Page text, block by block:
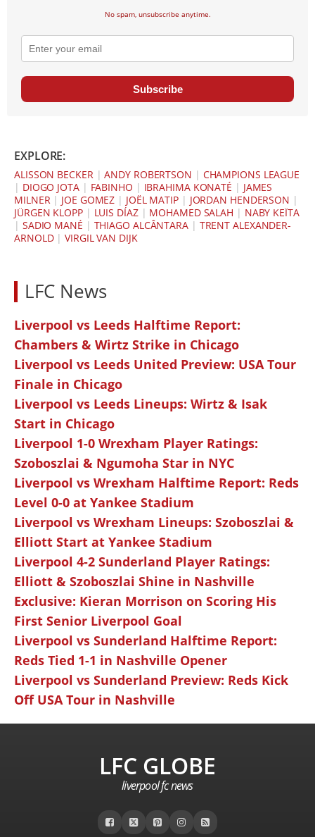
No spam, unsubscribe anytime.
Subscribe
EXPLORE:
ALISSON BECKER|ANDY ROBERTSON | CHAMPIONS LEAGUE
| DIOGO JOTA| FABINHO | IBRAHIMA KONATÉ | JAMES
MILNER| JOE GOMEZ | JOËL MATIP| JORDAN HENDERSON |
JÜRGEN KLOPP| LUIS DÍAZ| MOHAMED SALAH | NABY KEÏTA
| SADIO MANÉ | THIAGO ALCÂNTARA| TRENT ALEXANDER-
ARNOLD|VIRGIL VAN DIJK
LFC News
Liverpool vs Leeds Halftime Report:
Chambers & Wirtz Strike in Chicago
Liverpool vs Leeds United Preview: USA Tour
Finale in Chicago
Liverpool vs Leeds Lineups: Wirtz & Isak
Start in Chicago
Liverpool 1-0 Wrexham Player Ratings:
Szoboszlai & Ngumoha Star in NYC
Liverpool vs Wrexham Halftime Report: Reds
Level 0-0 at Yankee Stadium
Liverpool vs Wrexham Lineups: Szoboszlai &
Elliott Start at Yankee Stadium
Liverpool 4-2 Sunderland Player Ratings:
Elliott & Szoboszlai Shine in Nashville
Exclusive: Kieran Morrison on Scoring His
First Senior Liverpool Goal
Liverpool vs Sunderland Halftime Report:
Reds Tied 1-1 in Nashville Opener
Liverpool vs Sunderland Preview: Reds Kick
Off USA Tour in Nashville
LFC GLOBE
liverpool fc news